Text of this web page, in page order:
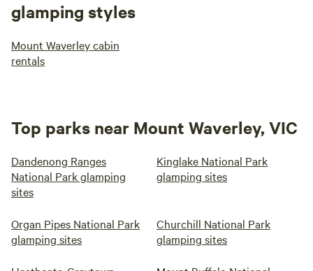
glamping styles
Mount Waverley cabin
rentals
Top parks near Mount Waverley, VIC
Dandenong Ranges
National Park glamping
sites
Kinglake National Park
glamping sites
Organ Pipes National Park
glamping sites
Churchill National Park
glamping sites